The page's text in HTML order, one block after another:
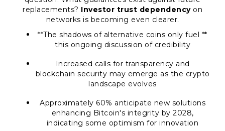
replacements? Investor trust dependencyon
networks is becoming even clearer.
**The shadows of alternative coins only fuel **
this ongoing discussion of credibility
Increased calls for transparency and
blockchain security may emerge as the crypto
landscape evolves
Approximately 60% anticipate new solutions
enhancing Bitcoin's integrity by 2028,
indicating some optimism for innovation